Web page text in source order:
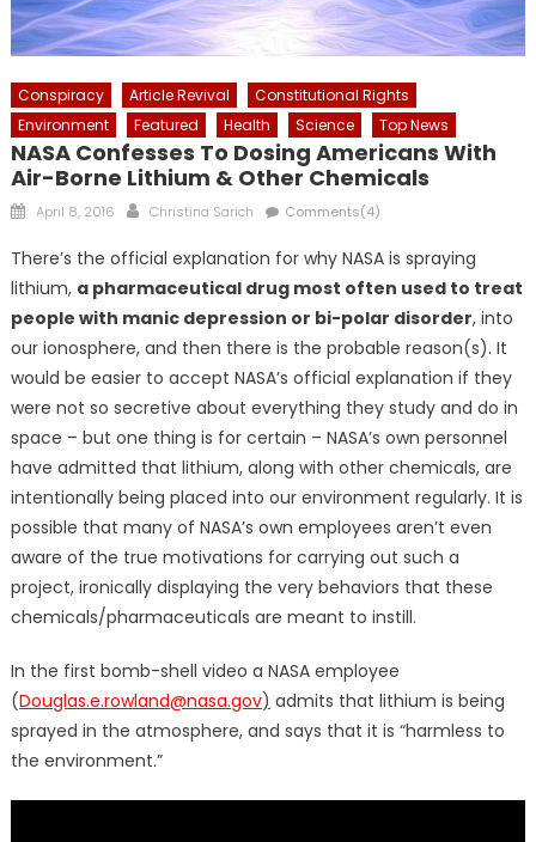
Conspiracy Article Revival
Constitutional Rights
Environment
Featured Health Science Top News
NASA Confesses To Dosing Americans With
Air-Borne Lithium & Other Chemicals
Posted
April 8, 2016 Author
Christina Sarich Comments(4)
There’s the official explanation for why NASA is spraying
lithium, a pharmaceutical drug most often used to treat
people with manic depression or bi-polar disorder, into
our ionosphere, and then there is the probable reason(s). It
would be easier to accept NASA’s official explanation if they
were not so secretive about everything they study and do in
space – but one thing is for certain – NASA’s own personnel
have admitted that lithium, along with other chemicals, are
intentionally being placed into our environment regularly. It is
possible that many of NASA’s own employees aren’t even
aware of the true motivations for carrying out such a
project, ironically displaying the very behaviors that these
chemicals/pharmaceuticals are meant to instill.
In the first bomb-shell video a NASA employee
(Douglas.e.rowland@nasa.gov) admits that lithium is being
sprayed in the atmosphere, and says that it is “harmless to
the environment.”